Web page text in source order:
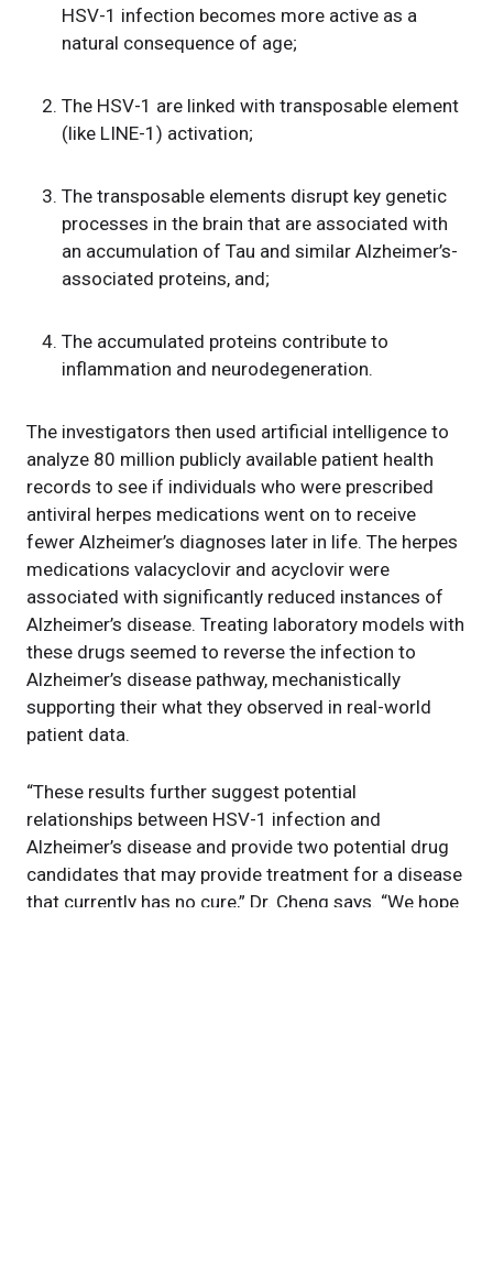
HSV-1 infection becomes more active as a
natural consequence of age;
The HSV-1 are linked with transposable element
(like LINE-1) activation;
The transposable elements disrupt key genetic
processes in the brain that are associated with
an accumulation of Tau and similar Alzheimer’s-
associated proteins, and;
The accumulated proteins contribute to
inflammation and neurodegeneration.
The investigators then used artificial intelligence to
analyze 80 million publicly available patient health
records to see if individuals who were prescribed
antiviral herpes medications went on to receive
fewer Alzheimer’s diagnoses later in life. The herpes
medications valacyclovir and acyclovir were
associated with significantly reduced instances of
Alzheimer’s disease. Treating laboratory models with
these drugs seemed to reverse the infection to
Alzheimer’s disease pathway, mechanistically
supporting their what they observed in real-world
patient data.
“These results further suggest potential
relationships between HSV-1 infection and
Alzheimer’s disease and provide two potential drug
candidates that may provide treatment for a disease
that currently has no cure,” Dr. Cheng says. “We hope